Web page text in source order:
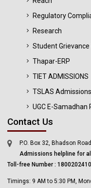
Regulatory
Research
Student Grievance
Thapar-ERP
TIET ADMISSIONS
TSLAS Admissions
UGC E-Samadhan
Contact Us
P.O. Box 32, Bhadson
Admissions helpline for
Toll-free Number :
Timings: 9 AM to 5:30 PM,